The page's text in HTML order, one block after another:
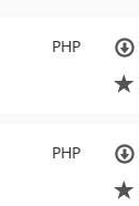
PHP
PHP